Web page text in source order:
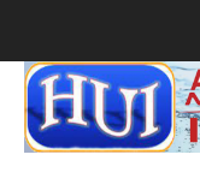
content